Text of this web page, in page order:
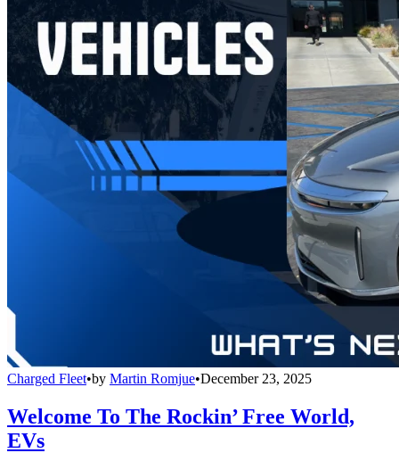
Charged Fleet•by Martin Romjue•December 23, 2025
Welcome To The Rockin’ Free World,
EVs